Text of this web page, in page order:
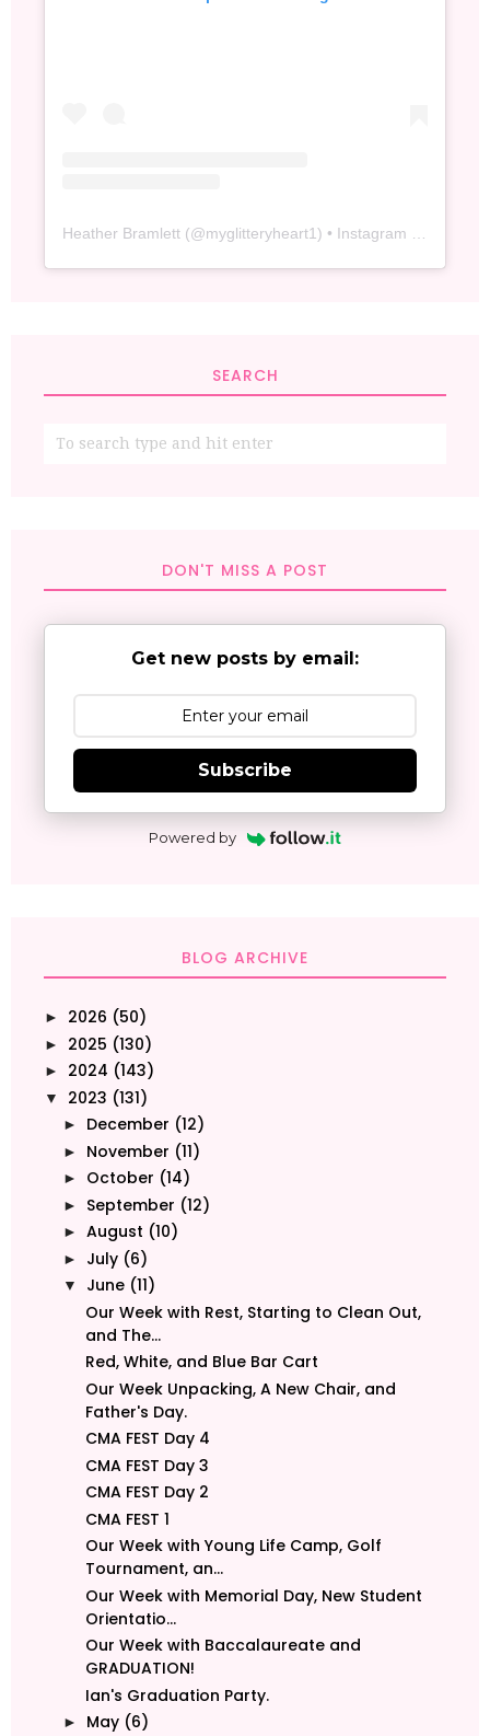
Heather Bramlett (@myglitteryheart1) • Instagram photos and videos
SEARCH
DON'T MISS A POST
Get new posts by email:
Subscribe
Powered by
BLOG ARCHIVE
► 2026 (50)
► 2025 (130)
► 2024 (143)
▼ 2023 (131)
► December (12)
► November (11)
► October (14)
► September (12)
► August (10)
► July (6)
▼ June (11)
Our Week with Rest, Starting to Clean Out,
and The...
Red, White, and Blue Bar Cart
Our Week Unpacking, A New Chair, and
Father's Day.
CMA FEST Day 4
CMA FEST Day 3
CMA FEST Day 2
CMA FEST 1
Our Week with Young Life Camp, Golf
Tournament, an...
Our Week with Memorial Day, New Student
Orientatio...
Our Week with Baccalaureate and
GRADUATION!
Ian's Graduation Party.
► May (6)